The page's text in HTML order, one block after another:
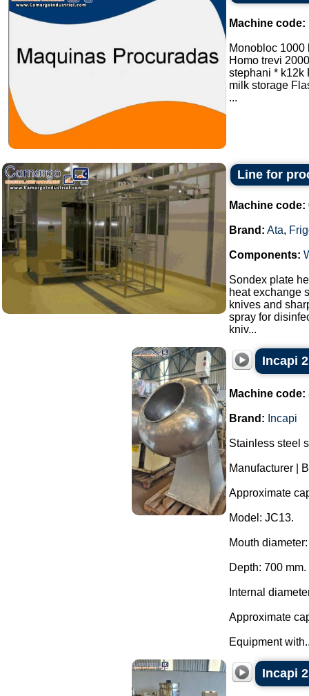
Machine code:
Monobloc 1000
Homo trevi
stephani * k12k
milk storage
...
Line for
Machine code:
Brand: Ata,
Components:
Sondex plate
heat exchange
knives and
spray for
kniv...
Incapi
Machine code:
Brand: Incapi
Stainless steel
Manufacturer |
Approximate
Model: JC13.
Mouth
Depth: 700 mm.
Internal
Approximate
Equipment
Incapi